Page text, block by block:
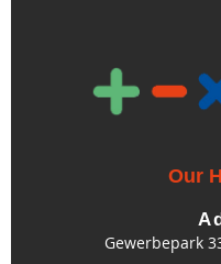
Our
Gewerbepark